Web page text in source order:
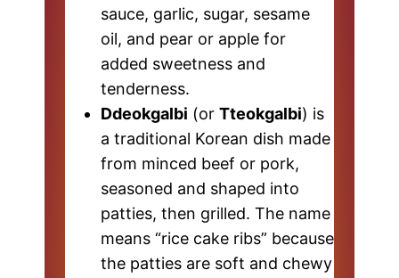
sauce, garlic, sugar, sesame
oil, and pear or apple for
added sweetness and
tenderness.
Ddeokgalbi (or Tteokgalbi) is
a traditional Korean dish made
from minced beef or pork,
seasoned and shaped into
patties, then grilled. The name
means “rice cake ribs” because
the patties are soft and chewy